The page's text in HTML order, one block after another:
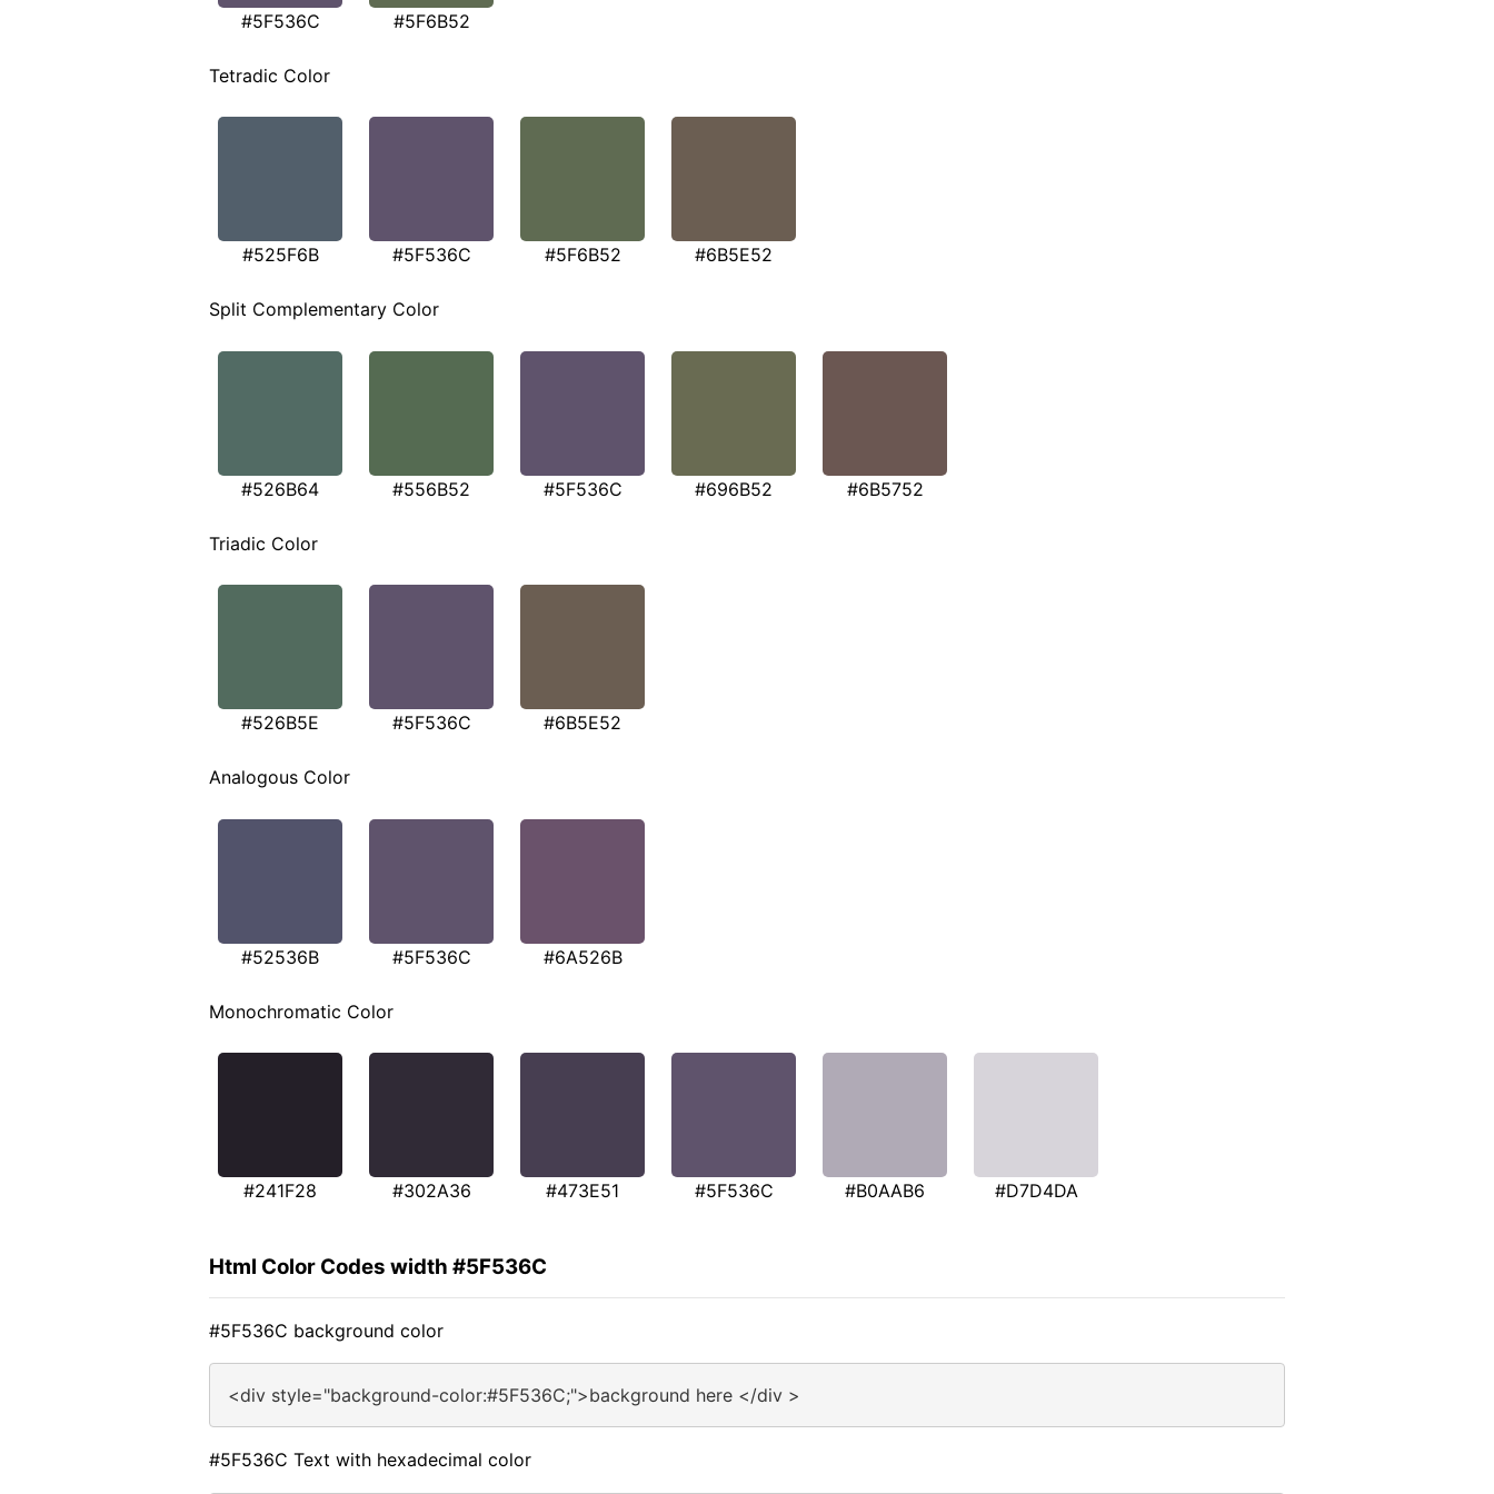
#5F536C #5F6B52
Tetradic Color
#525F6B #5F536C #5F6B52 #6B5E52
Split Complementary Color
#526B64 #556B52 #5F536C #696B52 #6B5752
Triadic Color
#526B5E #5F536C #6B5E52
Analogous Color
#52536B #5F536C #6A526B
Monochromatic Color
#241F28 #302A36 #473E51 #5F536C #B0AAB6 #D7D4DA
Html Color Codes width #5F536C
#5F536C background color
<div style="background-color:#5F536C;">background here </div >
#5F536C Text with hexadecimal color